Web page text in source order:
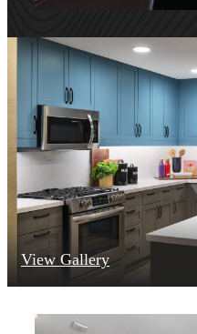
View Gallery